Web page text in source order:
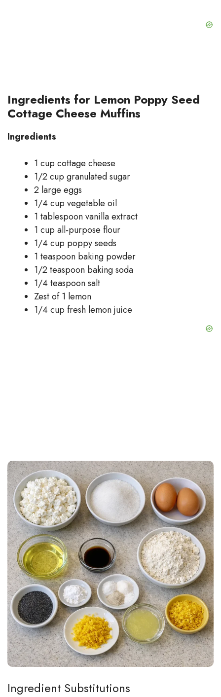
Ingredients for Lemon Poppy Seed
Cottage Cheese Muffins
Ingredients
1 cup cottage cheese
1/2 cup granulated sugar
2 large eggs
1/4 cup vegetable oil
1 tablespoon vanilla extract
1 cup all‑purpose flour
1/4 cup poppy seeds
1 teaspoon baking powder
1/2 teaspoon baking soda
1/4 teaspoon salt
Zest of 1 lemon
1/4 cup fresh lemon juice
Ingredient Substitutions